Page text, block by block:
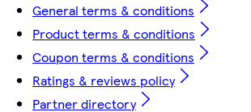
General terms & conditions
Product terms & conditions
Coupon terms & conditions
Ratings & reviews policy
Partner directory